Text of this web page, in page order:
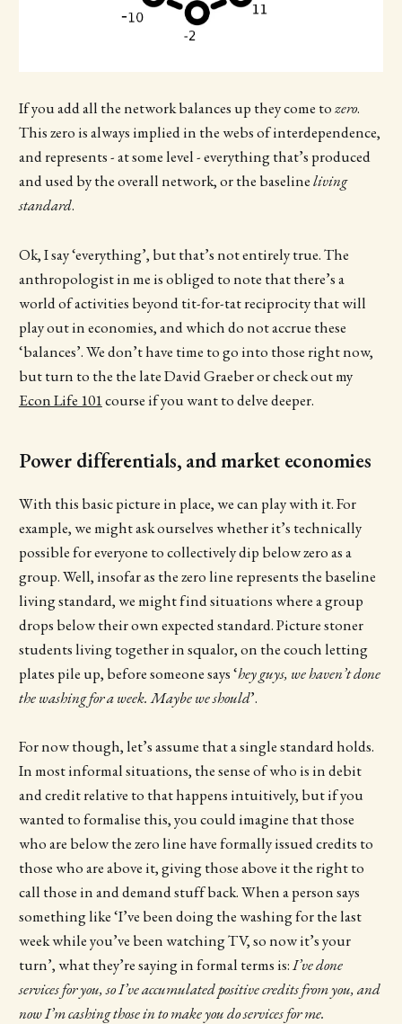
If you add all the network balances up they come tozero.
This zero is always implied in the webs of interdependence,
and represents - at some level - everything that’s produced
and used by the overall network, or the baselineliving
standard.
Ok, I say ‘everything’, but that’s not entirely true. The
anthropologist in me is obliged to note that there’s a
world of activities beyond tit-for-tat reciprocity that will
play out in economies, and which do not accrue these
‘balances’. We don’t have time to go into those right now,
but turn to the the late David Graeber or check out my
Econ Life 101course if you want to delve deeper.
Power differentials, and market economies
With this basic picture in place, we can play with it. For
example, we might ask ourselves whether it’s technically
possible for everyone to collectively dip below zero as a
group. Well, insofar as the zero line represents the baseline
living standard, we might find situations where a group
drops below their own expected standard. Picture stoner
students living together in squalor, on the couch letting
plates pile up, before someone says ‘hey guys, we haven’t done
the washing for a week. Maybe we should’.
For now though, let’s assume that a single standard holds.
In most informal situations, the sense of who is in debit
and credit relative to that happens intuitively, but if you
wanted to formalise this, you could imagine that those
who are below the zero line have formally issued credits to
those who are above it, giving those above it the right to
call those in and demand stuff back. When a person says
something like ‘I’ve been doing the washing for the last
week while you’ve been watching TV, so now it’s your
turn’, what they’re saying in formal terms is:I’ve done
services for you, so I’ve accumulated positive credits from you, and
now I’m cashing those in to make you do services for me.